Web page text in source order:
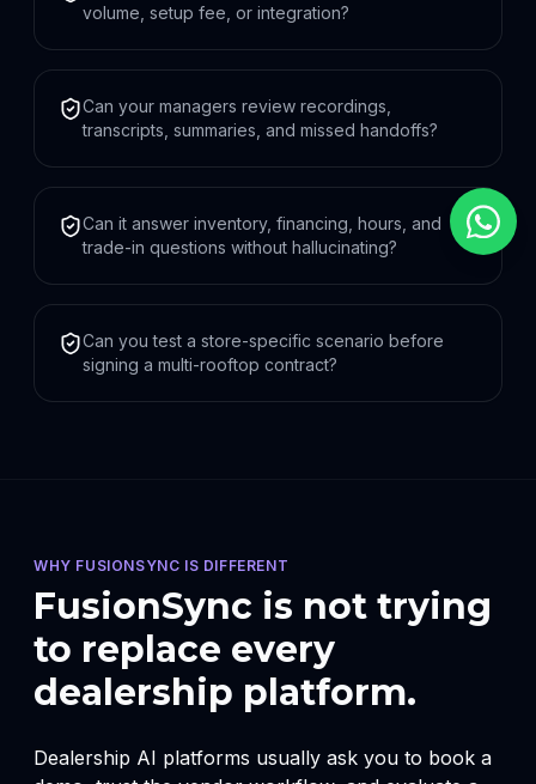
volume, setup fee, or integration?
Can your managers review recordings,
transcripts, summaries, and missed handoffs?
Can it answer inventory, financing, hours, and
trade-in questions without hallucinating?
Can you test a store-specific scenario before
signing a multi-rooftop contract?
WHY FUSIONSYNC IS DIFFERENT
FusionSync is not trying
to replace every
dealership platform.
Dealership AI platforms usually ask you to book a